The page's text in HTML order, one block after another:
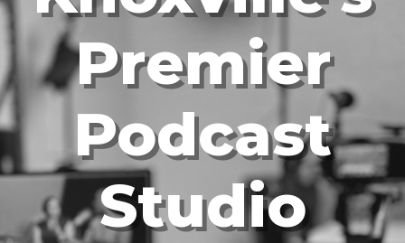
Premier
Podcast
Studio